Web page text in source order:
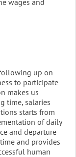
wages and
up on
to participate
makes us
time, salaries
starts from
of daily
and departure
and provides
human